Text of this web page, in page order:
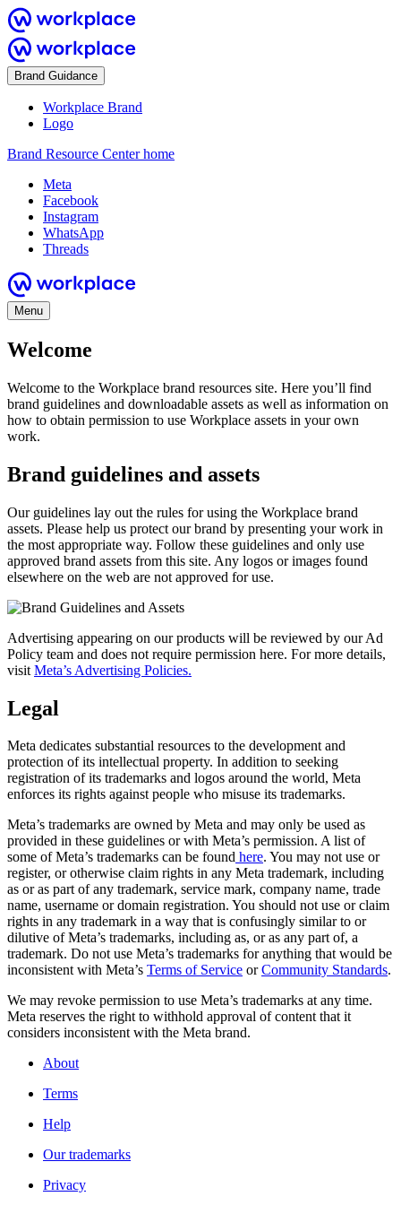
Brand Guidance
Workplace Brand
Logo
Brand Resource Center home
Meta
Facebook
Instagram
WhatsApp
Threads
Menu
Welcome
Welcome to the Workplace brand resources site. Here you’ll find
brand guidelines and downloadable assets as well as information on
how to obtain permission to use Workplace assets in your own
work.
Brand guidelines and assets
Our guidelines lay out the rules for using the Workplace brand
assets. Please help us protect our brand by presenting your work in
the most appropriate way. Follow these guidelines and only use
approved brand assets from this site. Any logos or images found
elsewhere on the web are not approved for use.
Advertising appearing on our products will be reviewed by our Ad
Policy team and does not require permission here. For more details,
visit Meta’s Advertising Policies.
Legal
Meta dedicates substantial resources to the development and
protection of its intellectual property. In addition to seeking
registration of its trademarks and logos around the world, Meta
enforces its rights against people who misuse its trademarks.
Meta’s trademarks are owned by Meta and may only be used as
provided in these guidelines or with Meta’s permission. A list of
some of Meta’s trademarks can be found here. You may not use or
register, or otherwise claim rights in any Meta trademark, including
as or as part of any trademark, service mark, company name, trade
name, username or domain registration. You should not use or claim
rights in any trademark in a way that is confusingly similar to or
dilutive of Meta’s trademarks, including as, or as any part of, a
trademark. Do not use Meta’s trademarks for anything that would be
inconsistent with Meta’s Terms of Service orCommunity Standards.
We may revoke permission to use Meta’s trademarks at any time.
Meta reserves the right to withhold approval of content that it
considers inconsistent with the Meta brand.
About
Terms
Help
Our trademarks
Privacy